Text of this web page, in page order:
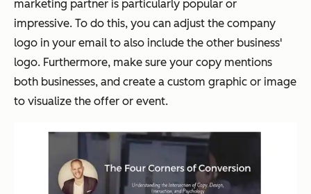
marketing partner is particularly popular or
impressive. To do this, you can adjust the company
logo in your email to also include the other business'
logo. Furthermore, make sure your copy mentions
both businesses, and create a custom graphic or image
to visualize the offer or event.